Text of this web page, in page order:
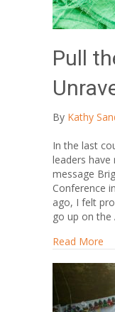
Pull
By Kathy
In the last
leaders
message
Conference
ago, I felt
go up on the
Read More